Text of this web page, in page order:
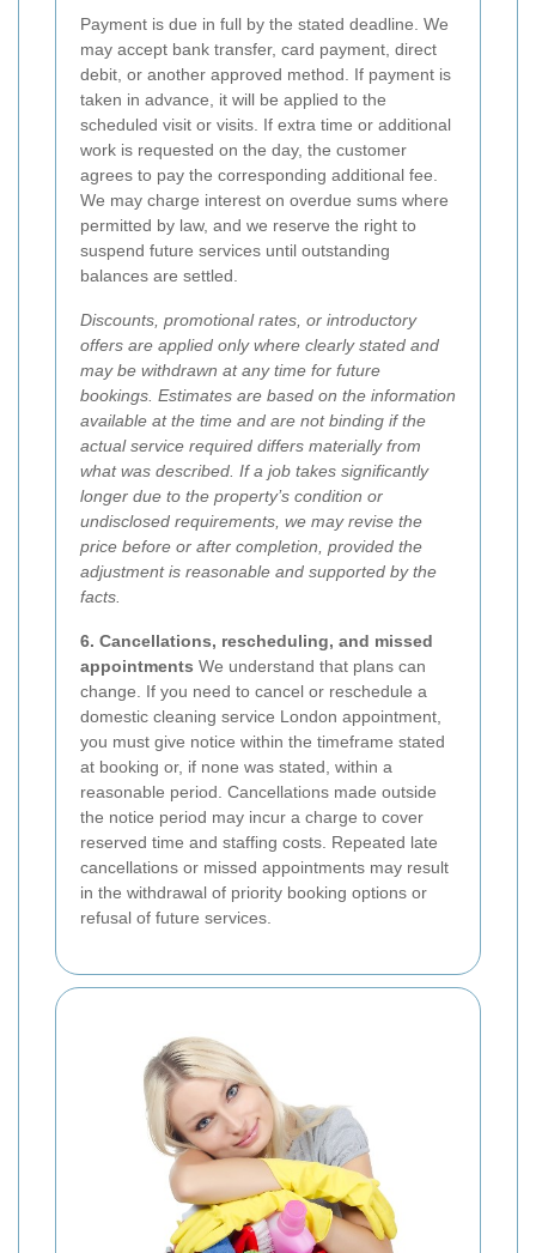
Payment is due in full by the stated deadline. We
may accept bank transfer, card payment, direct
debit, or another approved method. If payment is
taken in advance, it will be applied to the
scheduled visit or visits. If extra time or additional
work is requested on the day, the customer
agrees to pay the corresponding additional fee.
We may charge interest on overdue sums where
permitted by law, and we reserve the right to
suspend future services until outstanding
balances are settled.
Discounts, promotional rates, or introductory
offers are applied only where clearly stated and
may be withdrawn at any time for future
bookings. Estimates are based on the information
available at the time and are not binding if the
actual service required differs materially from
what was described. If a job takes significantly
longer due to the property’s condition or
undisclosed requirements, we may revise the
price before or after completion, provided the
adjustment is reasonable and supported by the
facts.
6. Cancellations, rescheduling, and missed
appointments We understand that plans can
change. If you need to cancel or reschedule a
domestic cleaning service London appointment,
you must give notice within the timeframe stated
at booking or, if none was stated, within a
reasonable period. Cancellations made outside
the notice period may incur a charge to cover
reserved time and staffing costs. Repeated late
cancellations or missed appointments may result
in the withdrawal of priority booking options or
refusal of future services.